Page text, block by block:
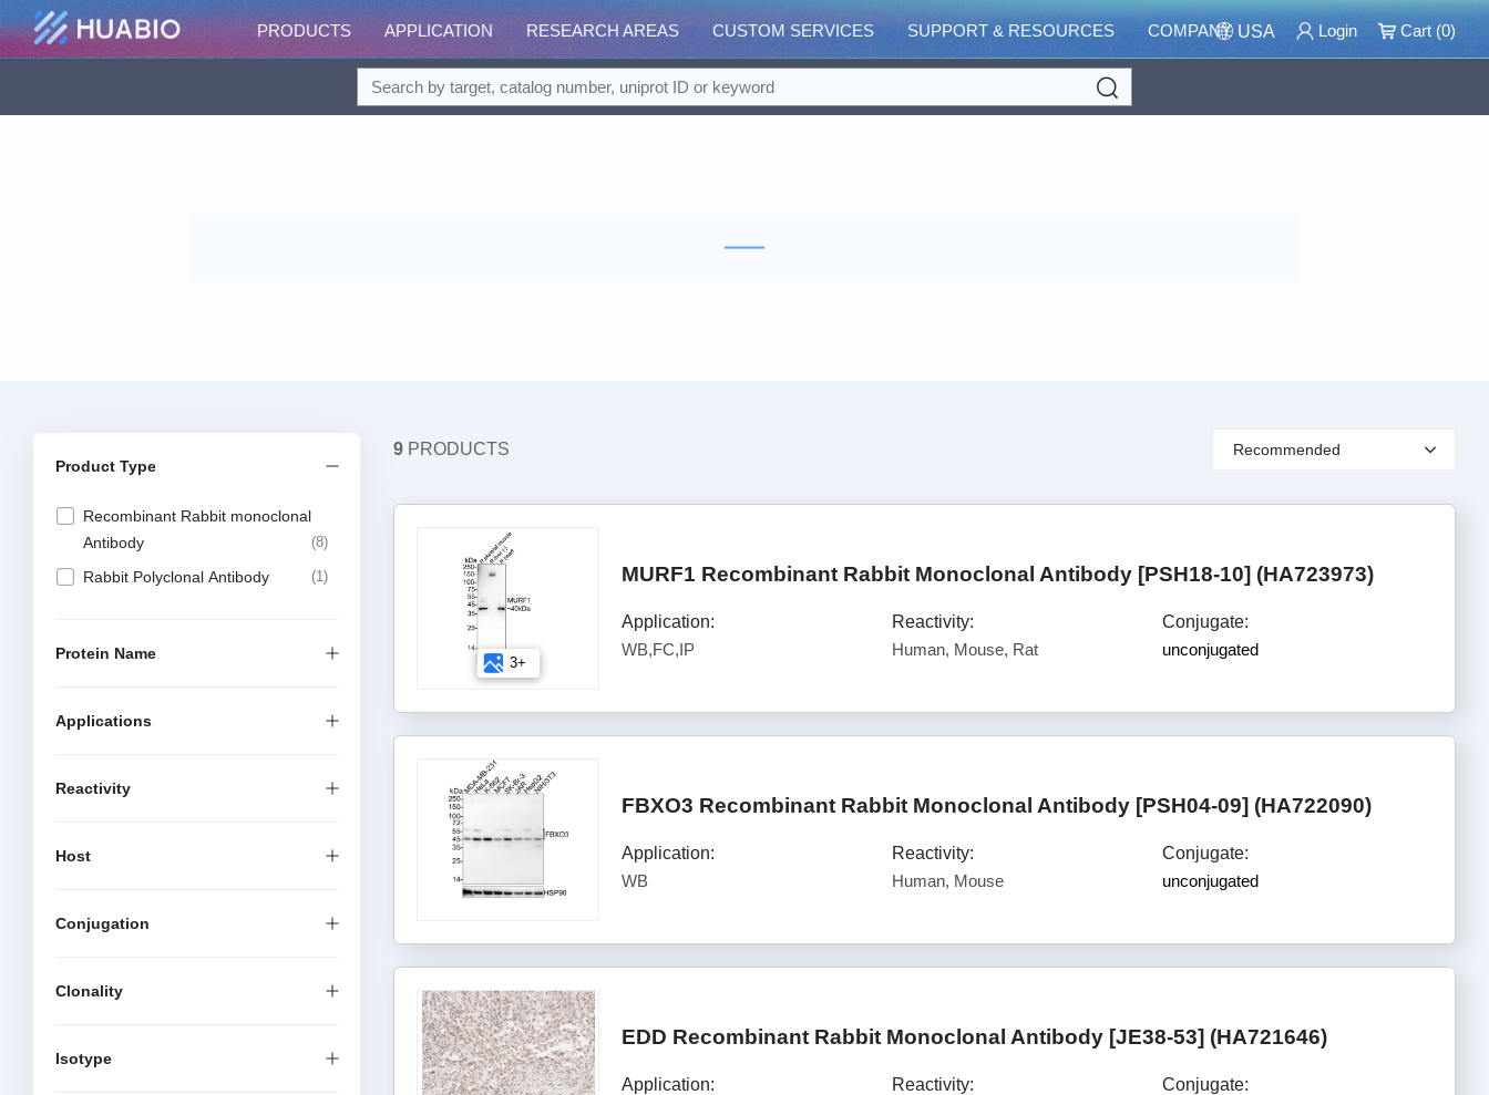
PRODUCTS APPLICATION RESEARCH AREAS CUSTOM SERVICES SUPPORT & RESOURCES COMPANY USA Login Cart (0)
Product Type
Recombinant Rabbit monoclonal
Antibody
8
Rabbit Polyclonal Antibody 1
Protein Name
Applications
Reactivity
Host
Conjugation
Clonality
Isotype
9 PRODUCTS Recommended
3+
MURF1 Recombinant Rabbit Monoclonal Antibody [PSH18-10] (HA723973)
Application:
WB,FC,IP
Reactivity:
Human, Mouse, Rat
Conjugate:
unconjugated
FBXO3 Recombinant Rabbit Monoclonal Antibody [PSH04-09] (HA722090)
Application:
WB
Reactivity:
Human, Mouse
Conjugate:
unconjugated
EDD Recombinant Rabbit Monoclonal Antibody [JE38-53] (HA721646)
Application:
Reactivity:
Conjugate: